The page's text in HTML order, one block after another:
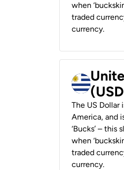
when
traded
currency.
The US
America, and
‘Bucks’ –
when
traded
currency.